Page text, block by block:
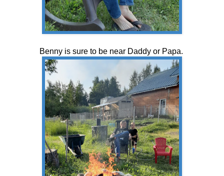
Benny is sure to be near Daddy or Papa.